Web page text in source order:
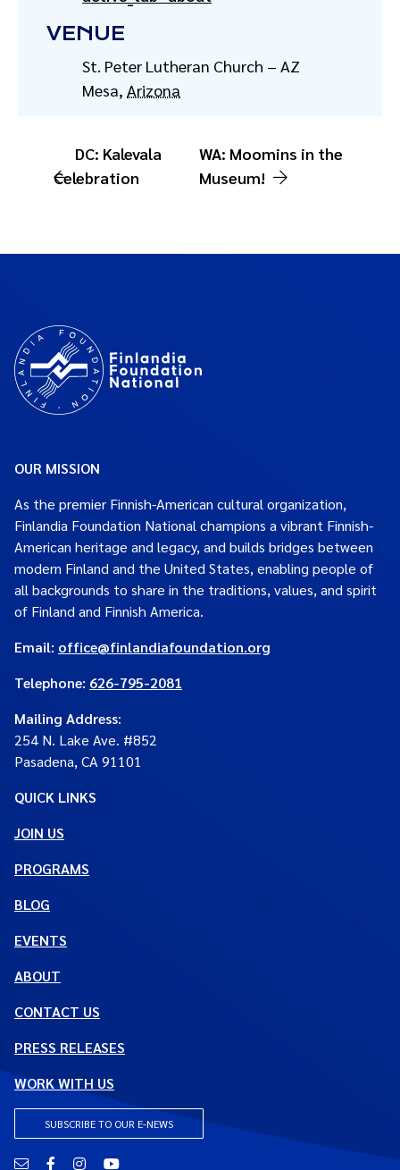
VENUE
St. Peter Lutheran Church – AZ
Mesa, Arizona
DC: Kalevala
Celebration
WA: Moomins in the
Museum!
OUR MISSION
As the premier Finnish-American cultural organization,
Finlandia Foundation National champions a vibrant Finnish-
American heritage and legacy, and builds bridges between
modern Finland and the United States, enabling people of
all backgrounds to share in the traditions, values, and spirit
of Finland and Finnish America.
Email: office@finlandiafoundation.org
Telephone: 626-795-2081
Mailing Address:
254 N. Lake Ave. #852
Pasadena, CA 91101
QUICK LINKS
JOIN US
PROGRAMS
BLOG
EVENTS
ABOUT
CONTACT US
PRESS RELEASES
WORK WITH US
SUBSCRIBE TO OUR E-NEWS
Email FacebookInstagramYouTube